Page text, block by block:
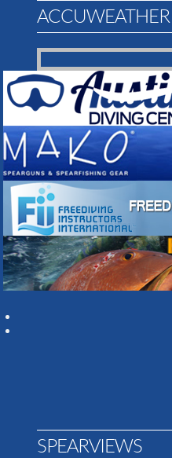
SPEARVIEWS